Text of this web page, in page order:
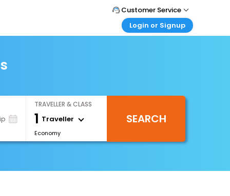
Customer Service
Call Support
Login or Signup
Login your agent account
My Booking
TRAVELLER & CLASS
1 Traveller
Economy
SEARCH